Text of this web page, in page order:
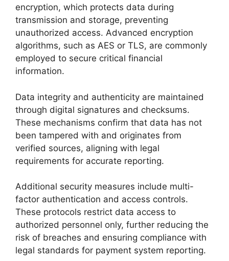
encryption, which protects data during
transmission and storage, preventing
unauthorized access. Advanced encryption
algorithms, such as AES or TLS, are commonly
employed to secure critical financial
information.
Data integrity and authenticity are maintained
through digital signatures and checksums.
These mechanisms confirm that data has not
been tampered with and originates from
verified sources, aligning with legal
requirements for accurate reporting.
Additional security measures include multi-
factor authentication and access controls.
These protocols restrict data access to
authorized personnel only, further reducing the
risk of breaches and ensuring compliance with
legal standards for payment system reporting.